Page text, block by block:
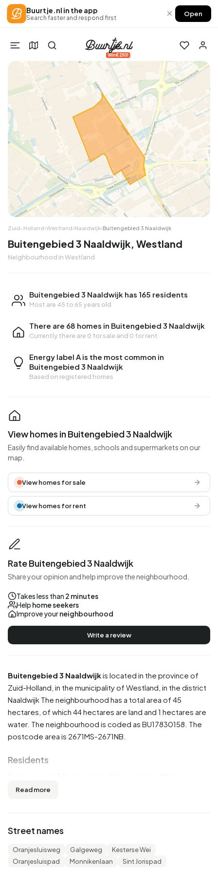
Buurtje.nl in the app
Search faster and respond first × Open
Win €250!
Zuid-Holland›Westland›Naaldwijk›Buitengebied 3 Naaldwijk
Buitengebied 3 Naaldwijk, Westland
Neighbourhood in Westland
Buitengebied 3 Naaldwijk has 165 residents
Most are 45 to 65 years old
There are 68 homes in Buitengebied 3 Naaldwijk
Currently there are 0 for sale and 0 for rent
Energy label A is the most common in
Buitengebied 3 Naaldwijk
Based on registered homes
Buitengebied 3 Naaldwijkis located in the province of
Zuid-Holland , in the municipality of Westland , in the district
Naaldwijk The neighbourhood has a total area of 45
hectares, of which 44 hectares are land and 1 hectares are
water. The neighbourhood is coded as BU17830158. The
postcode area is 2671MS-2671NB.
Residents
51,5% are men and 48,5% are women. Most residents are
residents, 54,5% is unmarried, 33,3% is married, 6,1% is
divorced and 6,1% is widowed. 130 residents originate
from the Netherlands, 25 come from Europe and 10 come
Read more
Street names
Oranjesluisweg Galgeweg
Kesterse Wei
Oranjesluispad
Monnikenlaan Sint Jorispad
View homes in Buitengebied 3 Naaldwijk
Easily find available homes, schools and supermarkets on our
map.
View homes for sale
View homes for rent
Rate Buitengebied 3 Naaldwijk
Share your opinion and help improve the neighbourhood.
Takes less than 2 minutes
Help home seekers
Improve yourneighbourhood
Write a review